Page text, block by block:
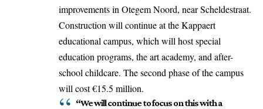
improvements in Otegem Noord, near Scheldestraat.
Construction will continue at the Kappaert
educational campus, which will host special
education programs, the art academy, and after-
school childcare. The second phase of the campus
will cost €15.5 million.
“We will continue to focus on this with a